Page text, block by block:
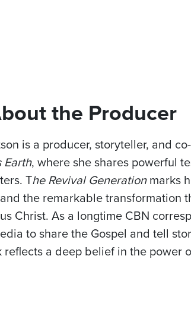
the Producer
is a producer, storyteller, and
Earth, where she shares powerful
The Revival Generationmarks
the remarkable transformation
Christ. As a longtime CBN
to share the Gospel and tell
reflects a deep belief in the power